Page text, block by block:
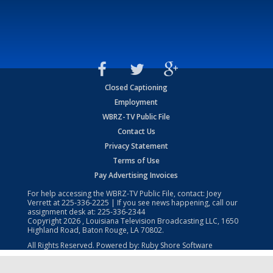
Closed Captioning
Employment
WBRZ-TV Public File
Contact Us
Privacy Statement
Terms of Use
Pay Advertising Invoices
For help accessing the WBRZ-TV Public File, contact: Joey
Verrett at225-336-2225 | If you see news happening, call our
assignment desk at: 225-336-2344
Copyright2026 , Louisiana Television Broadcasting LLC, 1650
Highland Road, Baton Rouge, LA 70802.
All Rights Reserved. Powered by: Ruby Shore Software